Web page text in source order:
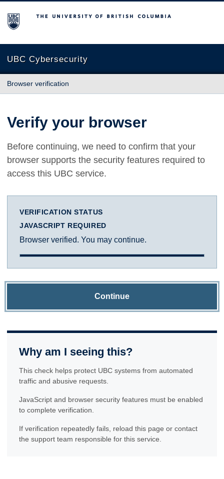
The University of British Columbia
UBC Cybersecurity
Browser verification
Verify your browser
Before continuing, we need to confirm that your
browser supports the security features required to
access this UBC service.
VERIFICATION STATUS
JAVASCRIPT REQUIRED
Browser verified. You may continue.
Continue
Why am I seeing this?
This check helps protect UBC systems from automated
traffic and abusive requests.
JavaScript and browser security features must be enabled
to complete verification.
If verification repeatedly fails, reload this page or contact
the support team responsible for this service.